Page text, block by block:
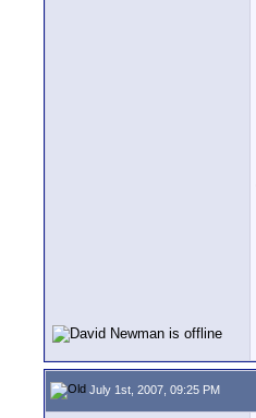
July 1st, 2007, 09:25 PM